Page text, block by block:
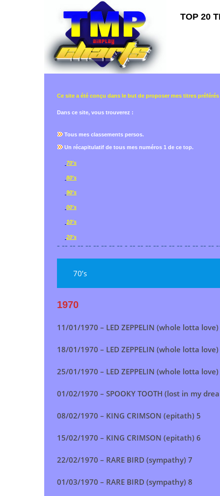
TOP 20
Ce site a été conçu dans le but de proposer mes titres préférés
Dans ce site, vous trouverez :
Tous mes classements persos.
Un récapitulatif de tous mes numéros 1 de ce top.
70's
80's
90's
00's
10's
20's
- -- -- -- -- -- -- -- -- - -- -- -- -- -- -- -- -- -- -- --
70’s
1970
11/01/1970 – LED ZEPPELIN (whole lotta
18/01/1970 – LED ZEPPELIN (whole lotta love)
25/01/1970 – LED ZEPPELIN (whole lotta love)
01/02/1970 – SPOOKY TOOTH (lost in my
08/02/1970 – KING CRIMSON (epitath) 5
15/02/1970 – KING CRIMSON (epitath) 6
22/02/1970 – RARE BIRD (sympathy) 7
01/03/1970 – RARE BIRD (sympathy) 8